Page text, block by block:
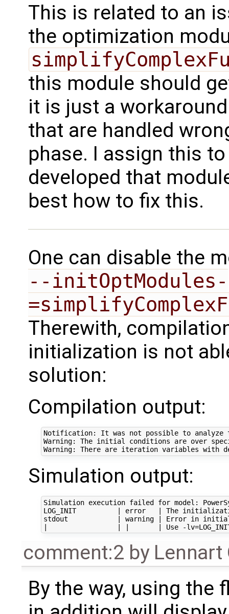
This is related to an
the optimization
this module should
it is just a
that are handled
phase. I assign this
developed that
best how to fix this.
One can disable the
--initOptModules-
Therewith,
initialization is not
solution:
Compilation output:
Notification: It was not possible to analyze
Warning: The initial conditions are over
Simulation output:
Simulation execution failed for model:
LOG_INIT          | error   | The initialization
stdout            | warning | Error in
comment:2 by Lennart
By the way, using the